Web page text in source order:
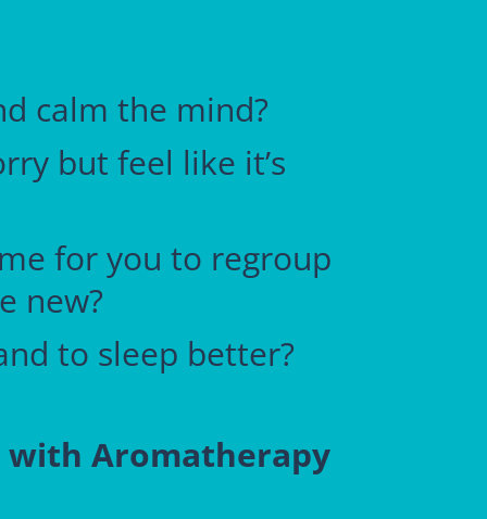
calm the mind?
but feel like it’s
for you to regroup
new?
to sleep better?
with Aromatherapy